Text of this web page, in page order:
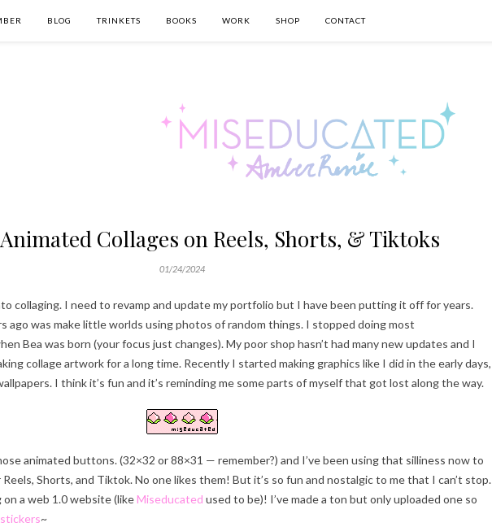
BLOG TRINKETS BOOKS WORK SHOP CONTACT
Collages on Reels, Shorts, & Tiktoks
01/24/2024
collaging. I need to revamp and update my portfolio but I have been putting it off for years.
ago was make little worlds using photos of random things. I stopped doing most
Bea was born (your focus just changes). My poor shop hasn’t had many new updates and I
collage artwork for a long time. Recently I started making graphics like I did in the early days,
I think it’s fun and it’s reminding me some parts of myself that got lost along the way.
animated buttons. (32×32 or 88×31 — remember?) and I’ve been using that silliness now to
Shorts, and Tiktok. No one likes them! But it’s so fun and nostalgic to me that I can’t stop.
on a web 1.0 website (likeMiseducated used to be)! I’ve made a ton but only uploaded one so
~